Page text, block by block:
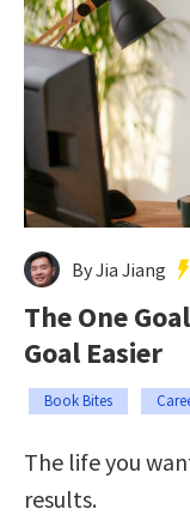
By Jia Jiang
The One
Goal Easier
Book Bites
The life you
results.